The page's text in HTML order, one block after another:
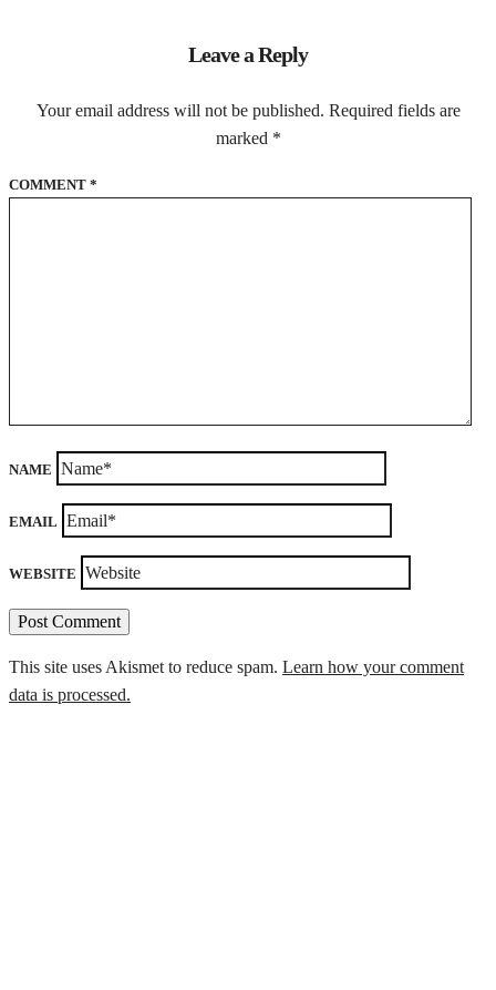
Leave a Reply
Your email address will not be published. Required fields are
marked *
COMMENT *
NAME
EMAIL
WEBSITE
This site uses Akismet to reduce spam. Learn how your comment
data is processed.